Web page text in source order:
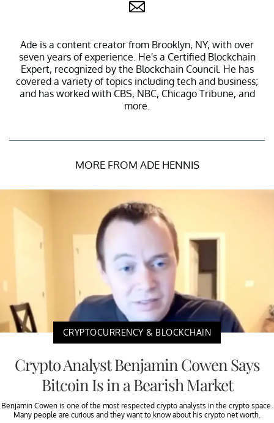
Ade is a content creator from Brooklyn, NY, with over
seven years of experience. He's a Certified Blockchain
Expert, recognized by the Blockchain Council. He has
covered a variety of topics including tech and business;
and has worked with CBS, NBC, Chicago Tribune, and
more.
MORE FROM ADE HENNIS
CRYPTOCURRENCY & BLOCKCHAIN
Crypto Analyst Benjamin Cowen Says
Bitcoin Is in a Bearish Market
Benjamin Cowen is one of the most respected crypto analysts in the crypto space.
Many people are curious and they want to know about his crypto net worth.